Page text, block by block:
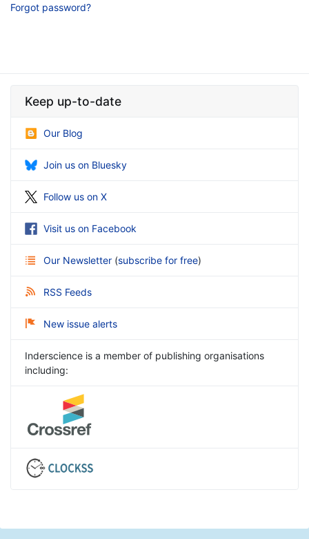
Forgot password?
Keep up-to-date
Our Blog
Join us on Bluesky
Follow us on X
Visit us on Facebook
Our Newsletter (subscribe for free)
RSS Feeds
New issue alerts
Inderscience is a member of publishing organisations
including: